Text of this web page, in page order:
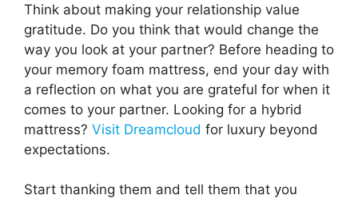
Think about making your relationship value
gratitude. Do you think that would change the
way you look at your partner? Before heading to
your memory foam mattress, end your day with
a reflection on what you are grateful for when it
comes to your partner. Looking for a hybrid
mattress? Visit Dreamcloud for luxury beyond
expectations.
Start thanking them and tell them that you